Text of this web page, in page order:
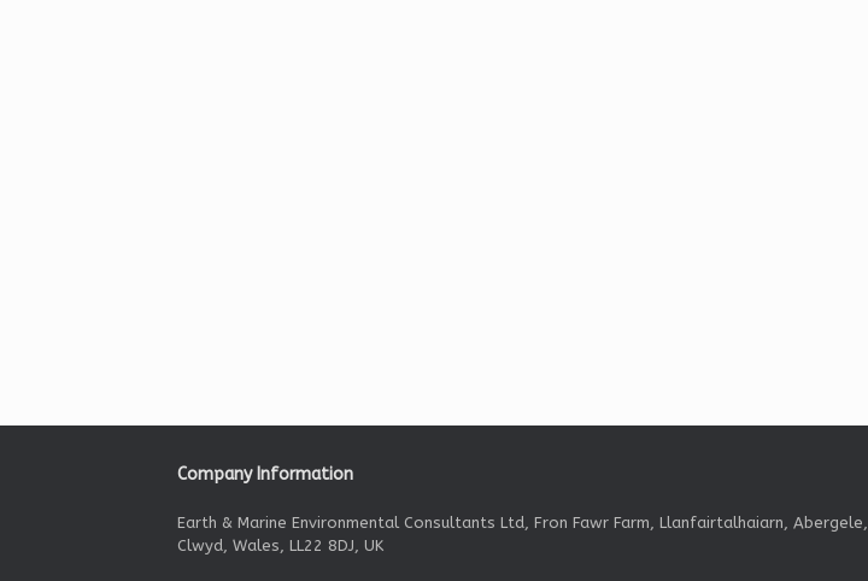
Company Information
Earth & Marine Environmental Consultants Ltd, Fron Fawr Farm, Llanfairtalhaiarn, Abergele,
Clwyd, Wales, LL22 8DJ, UK